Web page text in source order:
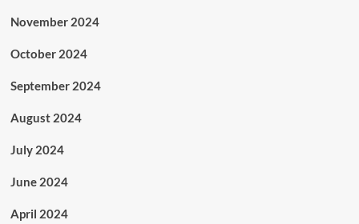
November 2024
October 2024
September 2024
August 2024
July 2024
June 2024
April 2024